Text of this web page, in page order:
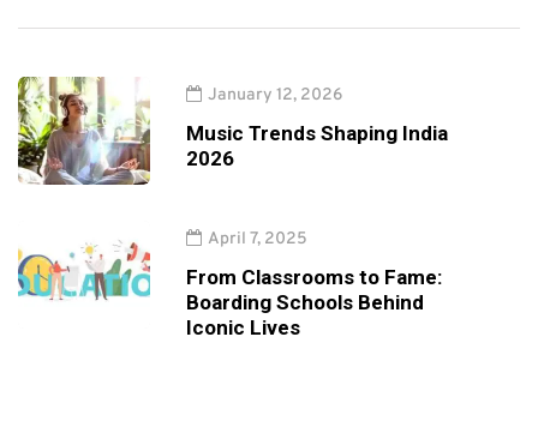
January 12, 2026
Music Trends Shaping India
2026
April 7, 2025
From Classrooms to Fame:
Boarding Schools Behind
Iconic Lives